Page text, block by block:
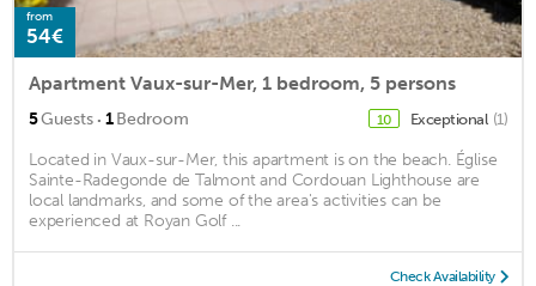
from
54€
Apartment Vaux-sur-Mer, 1 bedroom, 5 persons
5Guests · 1Bedroom 10 Exceptional (1)
Located in Vaux-sur-Mer, this apartment is on the beach. Église
Sainte-Radegonde de Talmont and Cordouan Lighthouse are
local landmarks, and some of the area's activities can be
experienced at Royan Golf ...
Check Availability